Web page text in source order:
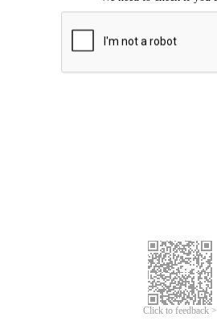
Click to feedback >